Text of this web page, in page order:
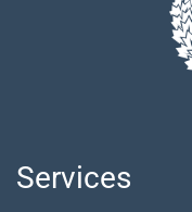
Services